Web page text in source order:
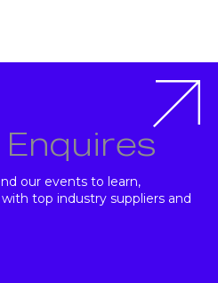
Enquires
our events to learn,
top industry suppliers and